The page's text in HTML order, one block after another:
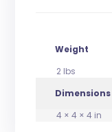
Weight
2 lbs
Dimensions
4 × 4 × 4 in